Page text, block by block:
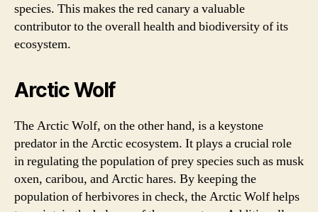
species. This makes the red canary a valuable
contributor to the overall health and biodiversity of its
ecosystem.
Arctic Wolf
The Arctic Wolf, on the other hand, is a keystone
predator in the Arctic ecosystem. It plays a crucial role
in regulating the population of prey species such as musk
oxen, caribou, and Arctic hares. By keeping the
population of herbivores in check, the Arctic Wolf helps